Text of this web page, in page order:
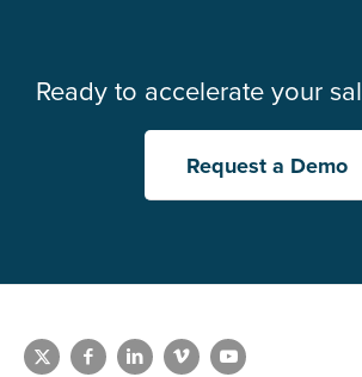
Ready to accelerate your
Request a Demo